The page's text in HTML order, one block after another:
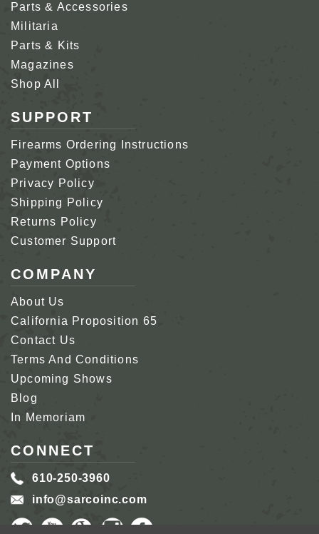
Parts & Accessories
Militaria
Parts & Kits
Magazines
Shop All
SUPPORT
Firearms Ordering Instructions
Payment Options
Privacy Policy
Shipping Policy
Returns Policy
Customer Support
COMPANY
About Us
California Proposition 65
Contact Us
Terms And Conditions
Upcoming Shows
Blog
In Memoriam
CONNECT
610-250-3960
info@sarcoinc.com